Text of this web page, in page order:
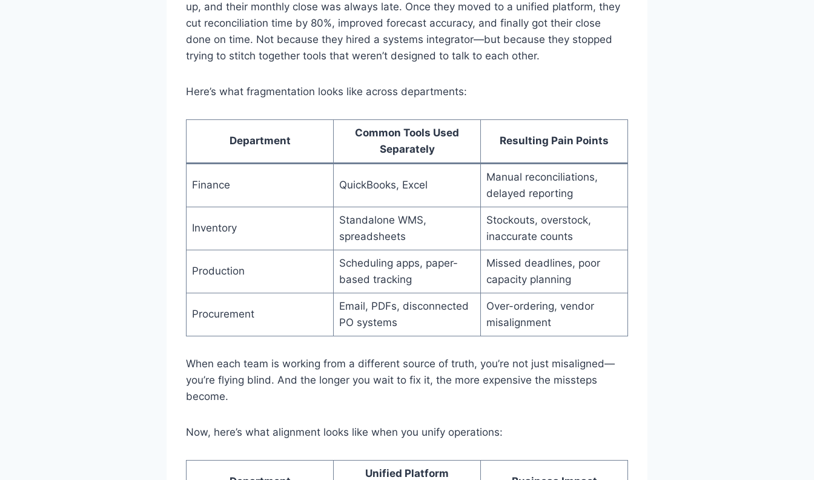
up, and their monthly close was always late. Once they moved to a unified platform, they
cut reconciliation time by 80%, improved forecast accuracy, and finally got their close
done on time. Not because they hired a systems integrator—but because they stopped
trying to stitch together tools that weren’t designed to talk to each other.
Here’s what fragmentation looks like across departments:
Department
Common Tools Used
Separately
Resulting Pain Points
Finance QuickBooks, Excel
Manual reconciliations,
delayed reporting
Inventory
Standalone WMS,
spreadsheets
Stockouts, overstock,
inaccurate counts
Production
Scheduling apps, paper-
based tracking
Missed deadlines, poor
capacity planning
Procurement
Email, PDFs, disconnected
PO systems
Over-ordering, vendor
misalignment
When each team is working from a different source of truth, you’re not just misaligned—
you’re flying blind. And the longer you wait to fix it, the more expensive the missteps
become.
Now, here’s what alignment looks like when you unify operations:
Unified Platform